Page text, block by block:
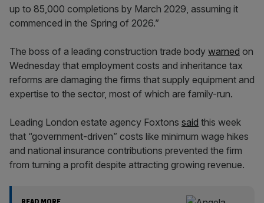
up to 85,000 completions by March 2029, assuming it
commenced in the Spring of 2026.”
The boss of a leading construction trade body warned on
Wednesday that employment costs and inheritance tax
reforms are damaging the firms that supply equipment and
expertise to the sector, most of which are family-run.
Leading London estate agency Foxtons said this week
that “government-driven” costs like minimum wage hikes
and national insurance contributions prevented the firm
from turning a profit despite attracting growing revenue.